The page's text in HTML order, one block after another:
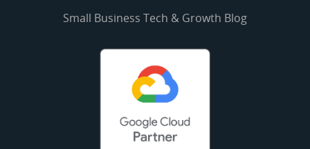
Small Business Tech & Growth Blog